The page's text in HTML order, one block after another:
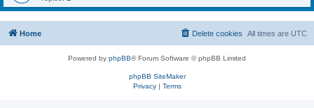
Home All times are UTC
Delete cookies
Powered by phpBB® Forum Software © phpBB Limited
phpBB SiteMaker
Privacy| Terms